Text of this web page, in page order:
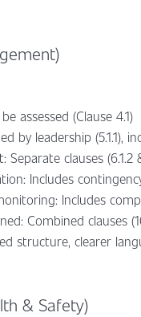
assessed (Clause 4.1)
by leadership (5.1.1),
clauses (6.1.2
Includes
Includes
Combined clauses
structure, clearer
& Safety)